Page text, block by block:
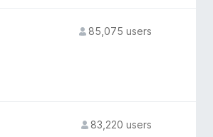
85,075 users
83,220 users